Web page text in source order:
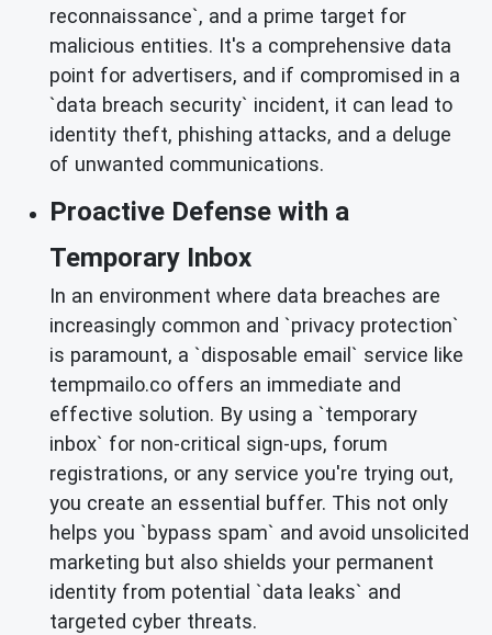
reconnaissance`, and a prime target for
malicious entities. It's a comprehensive data
point for advertisers, and if compromised in a
`data breach security` incident, it can lead to
identity theft, phishing attacks, and a deluge
of unwanted communications.
Proactive Defense with a
Temporary Inbox
In an environment where data breaches are
increasingly common and `privacy protection`
is paramount, a `disposable email` service like
tempmailo.co offers an immediate and
effective solution. By using a `temporary
inbox` for non-critical sign-ups, forum
registrations, or any service you're trying out,
you create an essential buffer. This not only
helps you `bypass spam` and avoid unsolicited
marketing but also shields your permanent
identity from potential `data leaks` and
targeted cyber threats.